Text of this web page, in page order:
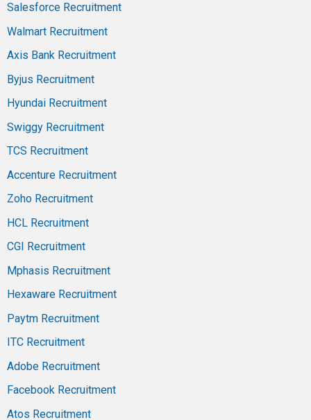
Salesforce Recruitment
Walmart Recruitment
Axis Bank Recruitment
Byjus Recruitment
Hyundai Recruitment
Swiggy Recruitment
TCS Recruitment
Accenture Recruitment
Zoho Recruitment
HCL Recruitment
CGI Recruitment
Mphasis Recruitment
Hexaware Recruitment
Paytm Recruitment
ITC Recruitment
Adobe Recruitment
Facebook Recruitment
Atos Recruitment